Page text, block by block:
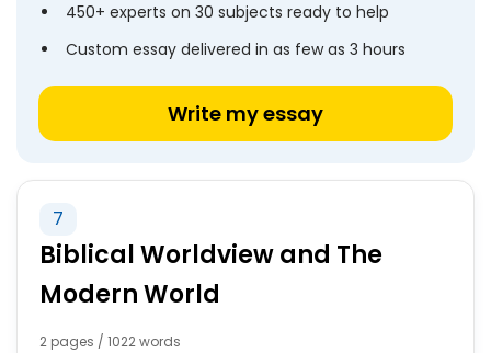
450+ experts on 30 subjects ready to help
Custom essay delivered in as few as 3 hours
Write my essay
7
Biblical Worldview and The
Modern World
2 pages / 1022 words